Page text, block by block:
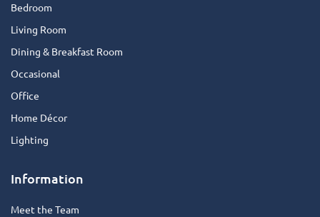
Bedroom
Living Room
Dining & Breakfast Room
Occasional
Office
Home Décor
Lighting
Information
Meet the Team